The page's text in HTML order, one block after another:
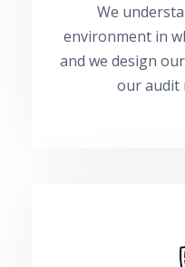
We
environment in
and we design
our audit